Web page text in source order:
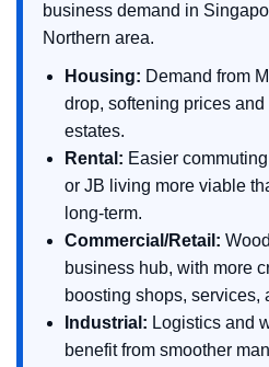
business demand in
Northern area.
Housing: Demand from
drop, softening prices
estates.
Rental: Easier
or JB living more viable
long-term.
Commercial/Retail:
business hub, with more
boosting shops, services,
Industrial: Logistics and
benefit from smoother